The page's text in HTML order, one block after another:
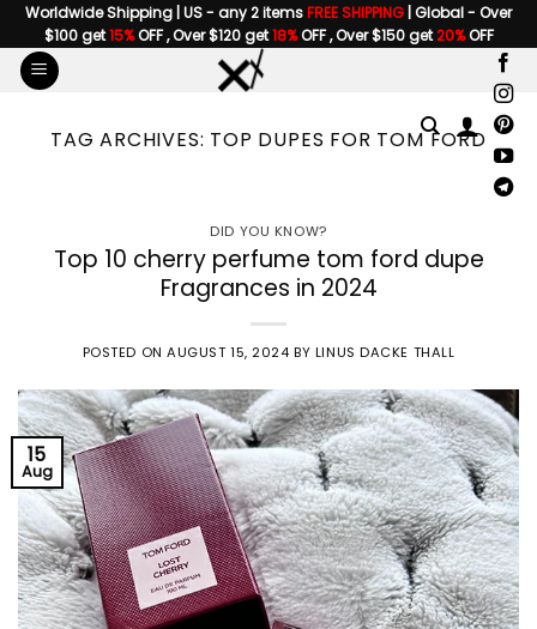
Skip
to
content
Worldwide Shipping | US - any 2 itemsFREE SHIPPING | Global - Over
$100 get15%OFF , Over $120 get18%OFF , Over $150 get20%OFF
TAG ARCHIVES: TOP DUPES FOR TOM FORD
DID YOU KNOW?
Top 10 cherry perfume tom ford dupe
Fragrances in 2024
POSTED ONAUGUST 15, 2024 BY LINUS DACKE THALL
15
Aug